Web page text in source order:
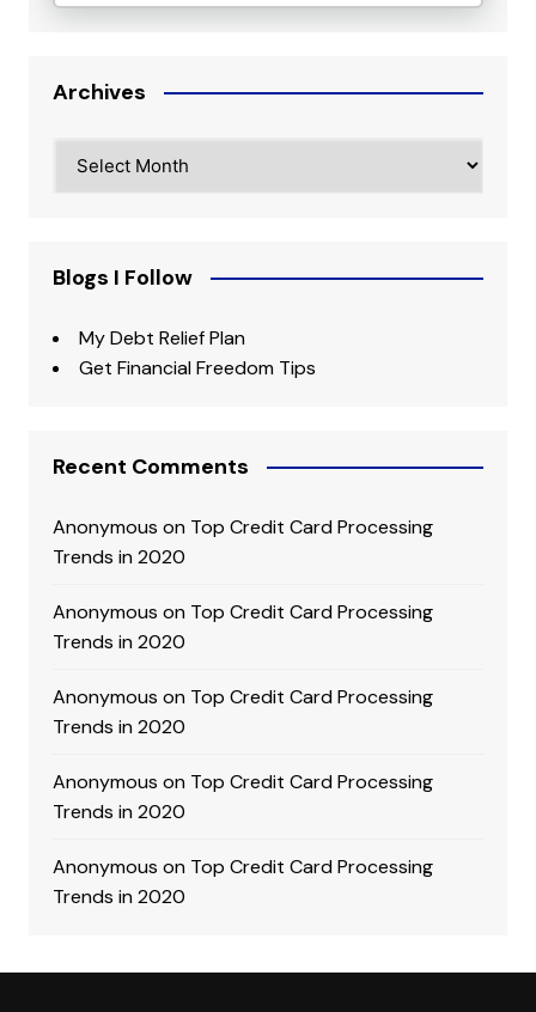
Archives
Blogs I Follow
My Debt Relief Plan
Get Financial Freedom Tips
Recent Comments
Anonymous on Top Credit Card Processing
Trends in 2020
Anonymous on Top Credit Card Processing
Trends in 2020
Anonymous on Top Credit Card Processing
Trends in 2020
Anonymous on Top Credit Card Processing
Trends in 2020
Anonymous on Top Credit Card Processing
Trends in 2020